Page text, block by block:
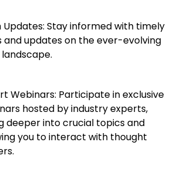
Updates: Stay informed with timely
and updates on the ever-evolving
Webinars: Participate in exclusive
hosted by industry experts,
deeper into crucial topics and
you to interact with thought